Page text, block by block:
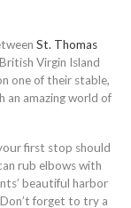
St. Thomas
Virgin Island
one of their stable,
an amazing world of
first stop should
rub elbows with
beautiful harbor
forget to try a